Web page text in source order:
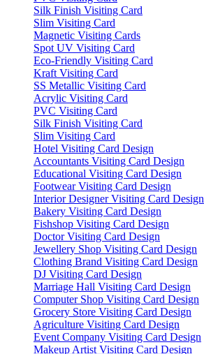
Silk Finish Visiting Card
Slim Visiting Card
Magnetic Visiting Cards
Spot UV Visiting Card
Eco-Friendly Visiting Card
Kraft Visiting Card
SS Metallic Visiting Card
Acrylic Visiting Card
PVC Visiting Card
Silk Finish Visiting Card
Slim Visiting Card
Hotel Visiting Card Design
Accountants Visiting Card Design
Educational Visiting Card Design
Footwear Visiting Card Design
Interior Designer Visiting Card Design
Bakery Visiting Card Design
Fishshop Visiting Card Design
Doctor Visiting Card Design
Jewellery Shop Visiting Card Design
Clothing Brand Visiting Card Design
DJ Visiting Card Design
Marriage Hall Visiting Card Design
Computer Shop Visiting Card Design
Grocery Store Visiting Card Design
Agriculture Visiting Card Design
Event Company Visiting Card Design
Makeup Artist Visiting Card Design